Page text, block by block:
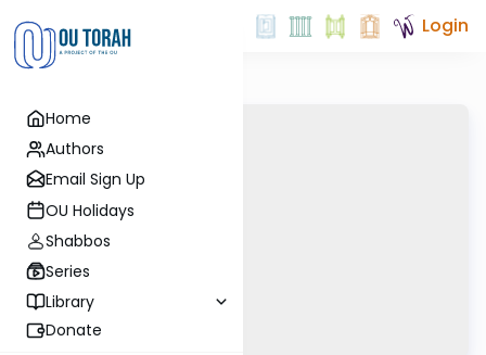
Home
Authors
Email Sign Up
OU Holidays
Shabbos
Series
Library
Donate
Login